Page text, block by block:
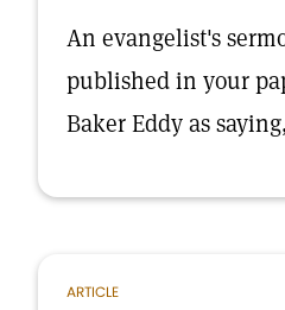
An evangelist's
published in your
Baker Eddy as
ARTICLE